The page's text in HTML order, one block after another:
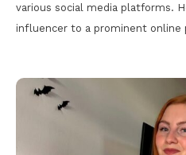
various social media platforms.
influencer to a prominent online